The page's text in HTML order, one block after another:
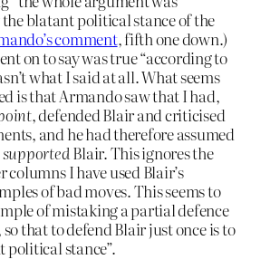
blatant political stance of the
comment, fifth one down.)
on to say was true “according to
what I said at all. What seems
is that Armando saw that I had,
, defended Blair and criticised
and he had therefore assumed
Blair. This ignores the
I have used Blair’s
of bad moves. This seems to
of mistaking a partial defence
that to defend Blair just once is to
political stance”.